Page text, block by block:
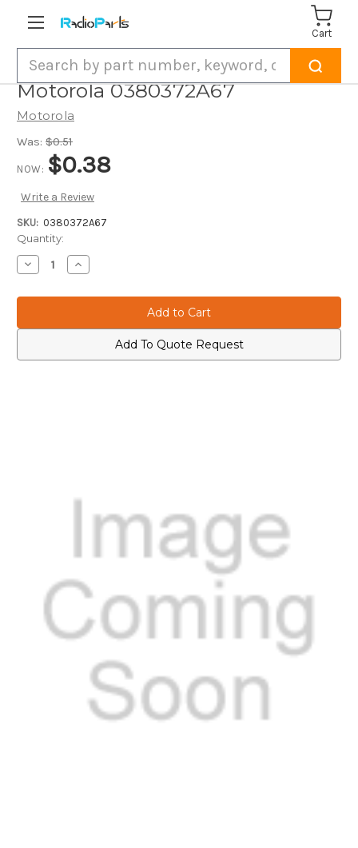
Cart
Motorola 0380372A67
Motorola
Was: $0.51
NOW: $0.38
Write a Review
SKU: 0380372A67
Current
Stock:
Quantity:
Decrease
Quantity
Motorola
Increase
Quantity
Motorola
Add To Quote Request